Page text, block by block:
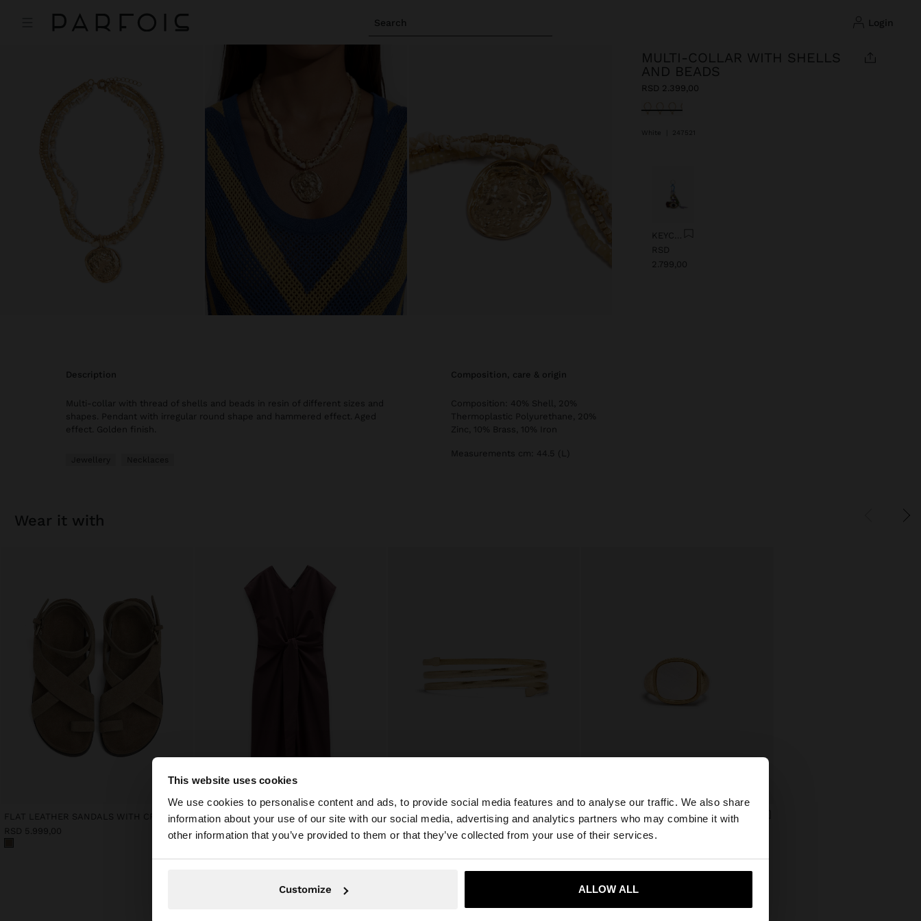
This website uses cookies
We use cookies to personalise content and ads, to provide social media features and to analyse our traffic. We also share
information about your use of our site with our social media, advertising and analytics partners who may combine it with
other information that you’ve provided to them or that they’ve collected from your use of their services.
Customize ALLOW ALL
Search login
×
You are accessing the site from Serbia. Do you want to browse our United States website?
Yes, take me to United States
MULTI-COLLAR WITH SHELLS
AND BEADS
RSD 2.399,00
selected
White 247521
RSD
2.799,00
Previous
description
Multi-collar with thread of shells and beads in resin of different sizes and
shapes. Pendant with irregular round shape and hammered effect. Aged
effect. Golden finish.
Jewellery Necklaces
composition, care & origin
Composition: 40% Shell, 20%
Thermoplastic Polyurethane, 20%
Zinc, 10% Brass, 10% Iron
Measurements cm: 44.5 (L)
wear it with
FLAT LEATHER SANDALS WITH CROSSED STRAPS
RSD 5.999,00
MIDI DRESS WITH KNOT 100% COTTON
RSD 5.499,00
SPIRAL BRACELET
RSD 1.299,00
RSD 899,00